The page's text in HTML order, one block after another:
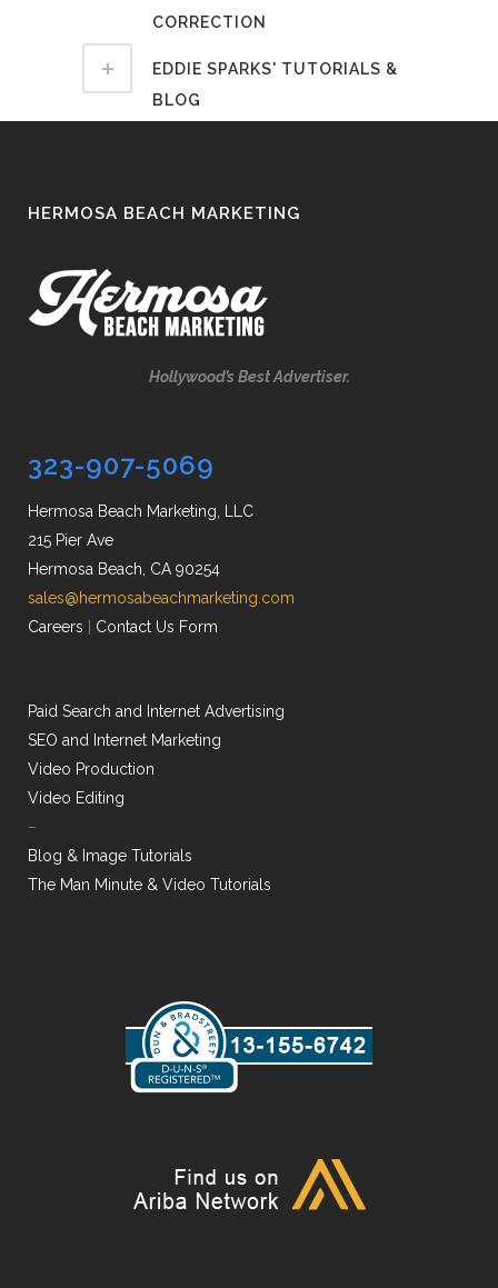
CORRECTION
EDDIE SPARKS' TUTORIALS &
BLOG
HERMOSA BEACH MARKETING
Hollywood’s Best Advertiser.
323-907-5069
Hermosa Beach Marketing, LLC
215 Pier Ave
Hermosa Beach, CA 90254
sales@hermosabeachmarketing.com
Careers
Contact Us Form
Paid Search and Internet Advertising
SEO and Internet Marketing
Video Production
Video Editing
–
Blog & Image Tutorials
The Man Minute & Video Tutorials